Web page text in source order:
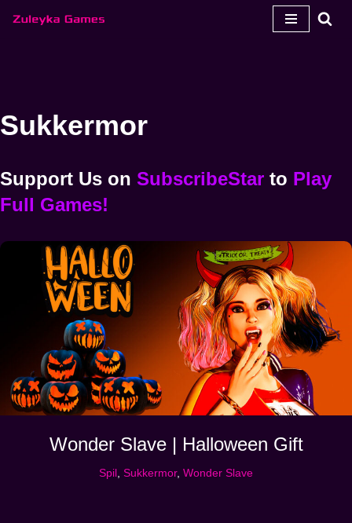
Sukkermor
Support Us on SubscribeStar to Play
Full Games!
Wonder Slave | Halloween Gift
Spil , Sukkermor, Wonder Slave